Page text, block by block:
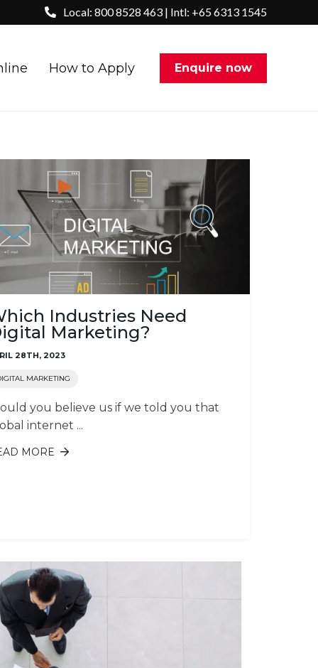
Local: 800 8528 463 | Intl: +65 6313 1545
How to Apply Enquire now
Industries Need
Marketing?
28TH, 2023
MARKETING
you believe us if we told you that
internet ...
MORE ABOUT WHICH INDUSTRIES NEED